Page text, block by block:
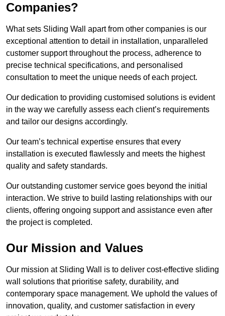
Companies?
What sets Sliding Wall apart from other companies is our
exceptional attention to detail in installation, unparalleled
customer support throughout the process, adherence to
precise technical specifications, and personalised
consultation to meet the unique needs of each project.
Our dedication to providing customised solutions is evident
in the way we carefully assess each client’s requirements
and tailor our designs accordingly.
Our team’s technical expertise ensures that every
installation is executed flawlessly and meets the highest
quality and safety standards.
Our outstanding customer service goes beyond the initial
interaction. We strive to build lasting relationships with our
clients, offering ongoing support and assistance even after
the project is completed.
Our Mission and Values
Our mission at Sliding Wall is to deliver cost-effective sliding
wall solutions that prioritise safety, durability, and
contemporary space management. We uphold the values of
innovation, quality, and customer satisfaction in every